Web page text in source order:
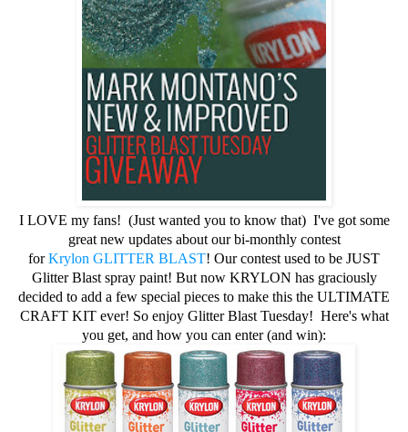
I LOVE my fans! (Just wanted you to know that) I've got some
great new updates about our bi-monthly contest
forKrylon GLITTER BLAST! Our contest used to be JUST
Glitter Blast spray paint! But now KRYLON has graciously
decided to add a few special pieces to make this the ULTIMATE
CRAFT KIT ever! So enjoy GlitterBlast Tuesday! Here's what
you get, and how you can enter (and win):